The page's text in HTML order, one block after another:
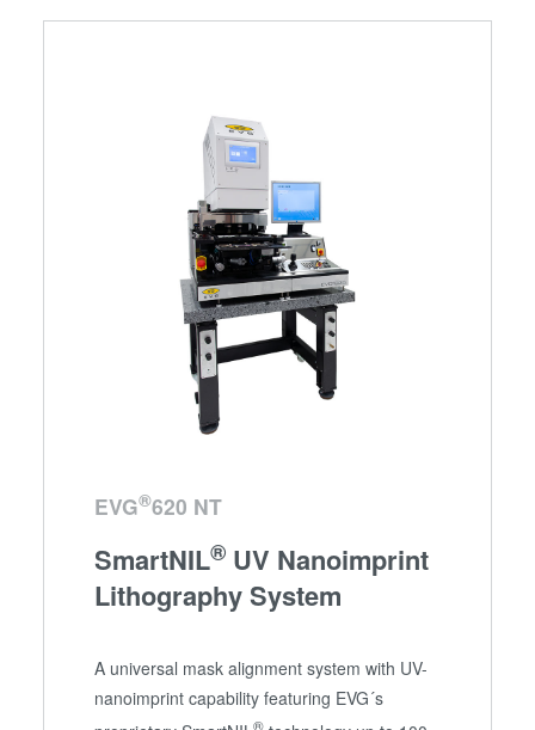
EVG®620 NT
SmartNIL® UV Nanoimprint
Lithography System
A universal mask alignment system with UV-
nanoimprint capability featuring EVG´s
®